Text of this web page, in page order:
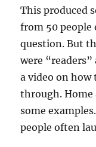
This produced
from 50 people
question. But
were
a video on how
through. Home
some
people often